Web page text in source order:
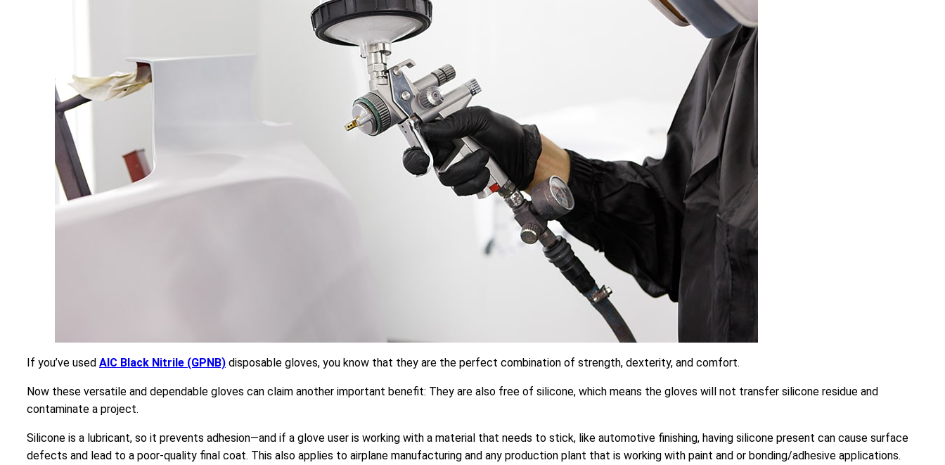
If you’ve used AIC Black Nitrile (GPNB) disposable gloves, you know that they are the perfect combination of strength, dexterity, and comfort.
Now these versatile and dependable gloves can claim another important benefit: They are also free of silicone, which means the gloves will not transfer silicone residue and
contaminate a project.
Silicone is a lubricant, so it prevents adhesion—and if a glove user is working with a material that needs to stick, like automotive finishing, having silicone present can cause surface
defects and lead to a poor-quality final coat. This also applies to airplane manufacturing and any production plant that is working with paint and or bonding/adhesive applications.